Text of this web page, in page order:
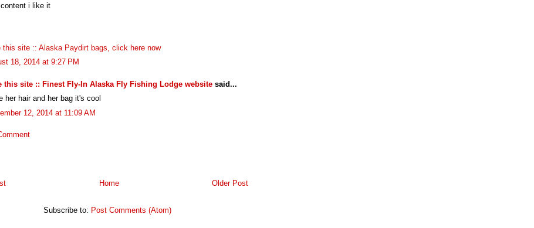
i like it
this site :: Alaska Paydirt bags, click here now
18, 2014 at 9:27 PM
this site :: Finest Fly-In Alaska Fly Fishing Lodge website said...
her hair and her bag it's cool
12, 2014 at 11:09 AM
Older Post
Home
Subscribe to: Post Comments (Atom)